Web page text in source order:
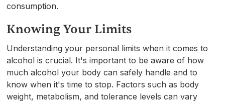
consumption.
Knowing Your Limits
Understanding your personal limits when it comes to
alcohol is crucial. It's important to be aware of how
much alcohol your body can safely handle and to
know when it's time to stop. Factors such as body
weight, metabolism, and tolerance levels can vary